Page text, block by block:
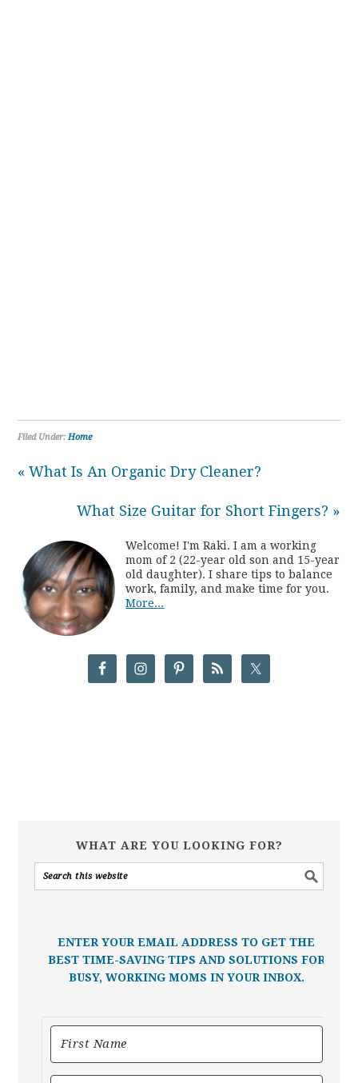
Filed Under:Home
« What Is An Organic Dry Cleaner?
What Size Guitar for Short Fingers? »
Welcome! I'm Raki. I am a working
mom of 2 (22-year old son and 15-year
old daughter). I share tips to balance
work, family, and make time for you.
More...
WHAT ARE YOU LOOKING FOR?
ENTER YOUR EMAIL ADDRESS TO GET THE
BEST TIME-SAVING TIPS AND SOLUTIONS FOR
BUSY, WORKING MOMS IN YOUR INBOX.